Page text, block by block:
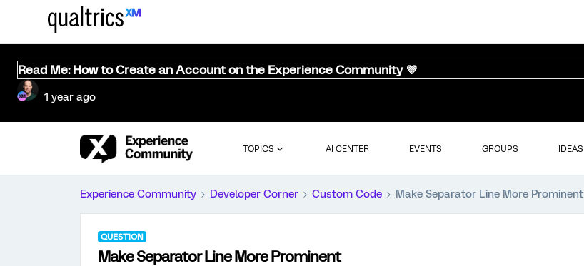
Read Me: How to Create an Account on the Experience Community 💜
1 year ago
TOPICS AI CENTER EVENTS GROUPS IDEAS
Experience Community Developer Corner Custom Code Make Separator Line More Prominent
QUESTION
Make Separator Line More Prominent